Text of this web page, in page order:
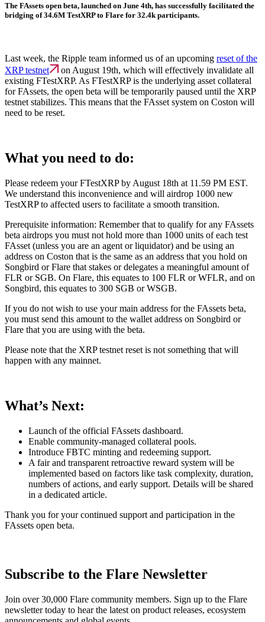
The FAssets open beta, launched on June 4th, has successfully facilitated the
bridging of 34.6M TestXRP to Flare for 32.4k participants.
Last week, the Ripple team informed us of an upcoming reset of the
XRP testnet
on August 19th, which will effectively invalidate all
existing FTestXRP. As FTestXRP is the underlying asset collateral
for FAssets, the open beta will be temporarily paused until the XRP
testnet stabilizes. This means that the FAsset system on Coston will
need to be reset.
What you need to do:
Please redeem your FTestXRP by August 18th at 11.59 PM EST.
We understand this inconvenience and will airdrop 1000 new
TestXRP to affected users to facilitate a smooth transition.
Prerequisite information: Remember that to qualify for any FAssets
beta airdrops you must not hold more than 1000 units of each test
FAsset (unless you are an agent or liquidator) and be using an
address on Coston that is the same as an address that you hold on
Songbird or Flare that stakes or delegates a meaningful amount of
FLR or SGB. On Flare, this equates to 100 FLR or WFLR, and on
Songbird, this equates to 300 SGB or WSGB.
If you do not wish to use your main address for the FAssets beta,
you must send this amount to the wallet address on Songbird or
Flare that you are using with the beta.
Please note that the XRP testnet reset is not something that will
happen with any mainnet.
What’s Next:
Launch of the official FAssets dashboard.
Enable community-managed collateral pools.
Introduce FBTC minting and redeeming support.
A fair and transparent retroactive reward system will be
implemented based on factors like task complexity, duration,
numbers of actions, and early support. Details will be shared
in a dedicated article.
Thank you for your continued support and participation in the
FAssets open beta.
Subscribe to the Flare Newsletter
Join over 30,000 Flare community members. Sign up to the Flare
newsletter today to hear the latest on product releases, ecosystem